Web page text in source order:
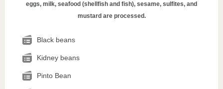
eggs, milk, seafood (shellfish and fish), sesame, sulfites, and
mustard are processed.
Black beans
Kidney beans
Pinto Bean